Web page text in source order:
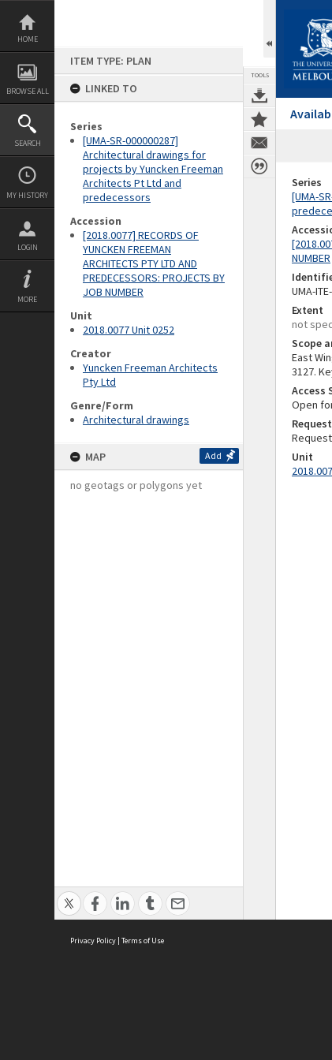
Skip
content
HOME
BROWSE ALL
SEARCH
MY HISTORY
LOGIN
MORE
ITEM TYPE: PLAN
LINKED TO
Series
[UMA-SR-000000287]
Architectural drawings for
projects by Yuncken Freeman
Architects Pt Ltd and
predecessors
Accession
[2018.0077] RECORDS OF
YUNCKEN FREEMAN
ARCHITECTS PTY LTD AND
PREDECESSORS: PROJECTS BY
JOB NUMBER
Unit
2018.0077 Unit 0252
Creator
Yuncken Freeman Architects
Pty Ltd
Genre/Form
Architectural drawings
MAP Add
no geotags or polygons yet
TOOLS
Series
[UMA-
NUMBER
UMA-
Extent
not
Scope
East
3127.
Access
Open
Unit
Privacy Policy | Terms of Use